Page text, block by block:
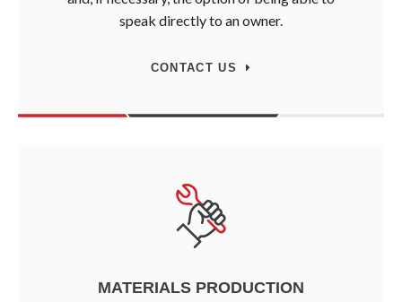
speak directly to an owner.
CONTACT US
MATERIALS PRODUCTION